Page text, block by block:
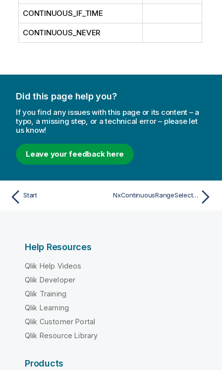
CONTINUOUS_IF_TIME
CONTINUOUS_NEVER
Did this page help you?
If you find any issues with this page or its content – a
typo, a missing step, or a technical error – please let
us know!
Leave your feedback here
Start NxContinuousRangeSelectInfo
Help Resources
Qlik Help Videos
Qlik Developer
Qlik Training
Qlik Learning
Qlik Customer Portal
Qlik Resource Library
Products